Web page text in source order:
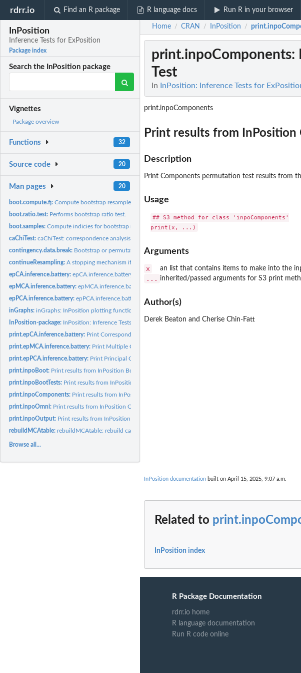
rdrr.io Find an R package R language docs Run R in your browser
InPosition
Inference Tests for ExPosition
Package index
Search the InPosition package
Vignettes
Package overview
Functions 32
Source code 20
Man pages 20
boot.compute.fj:Compute bootstrap resampled 'fj' as supplemental elements.
boot.ratio.test: Performs bootstrap ratio test.
boot.samples:Compute indicies for bootstrap resampling.
caChiTest:caChiTest: correspondence analysis tests without resampling.
contingency.data.break: Bootstrap or permutation resampling for contingency tables
continueResampling:A stopping mechanism if resampling will take too long.
epCA.inference.battery:epCA.inference.battery: Inference tests for Correspondence...
epMCA.inference.battery:epMCA.inference.battery: Inference tests for Multiple...
epPCA.inference.battery:epPCA.inference.battery: Inference tests for Principal...
inGraphs:inGraphs: InPosition plotting function
InPosition-package: InPosition: Inference Tests for _Ex_ploratory Analysis with...
print.epCA.inference.battery: Print Correspondence Analysis (CA) Inference results
print.epMCA.inference.battery: Print Multiple Correspondence Analysis (MCA) Inference...
print.epPCA.inference.battery: Print Principal Components Analysis (PCA) Inference results
print.inpoBoot: Print results from InPosition Bootstraps
print.inpoBootTests: Print results from InPosition Bootstrap Ratio Tests
print.inpoComponents: Print results from InPosition Components Permutation Test
print.inpoOmni: Print results from InPosition Omnibus Permutation Test
print.inpoOutput: Print results from InPosition
rebuildMCAtable:rebuildMCAtable: rebuild categorical table from the...
Browse all...
Home / CRAN / InPosition /
print.inpoComponents:
Test
In InPosition: Inference Tests for
print.inpoComponents
Print results from InPosition
Description
Print Components permutation test results from
Usage
## S3 method for class 'inpoComponents'
Arguments
x an list that contains items to make into the
... inherited/passed arguments for S3 print
Author(s)
Derek Beaton and Cherise Chin-Fatt
InPosition documentation built on April 15, 2025, 9:07 a.m.
Related to
InPosition index
R Package Documentation
rdrr.io home
R language documentation
Run R code online